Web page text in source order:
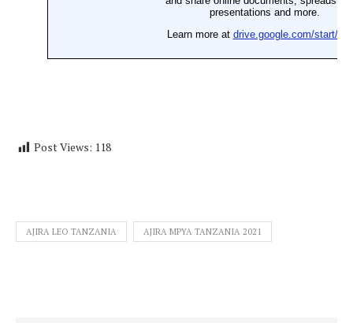
Post Views: 118
AJIRA LEO TANZANIA AJIRA MPYA TANZANIA 2021